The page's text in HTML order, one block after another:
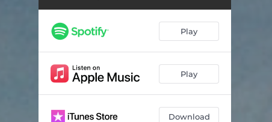
Play
Play
Download